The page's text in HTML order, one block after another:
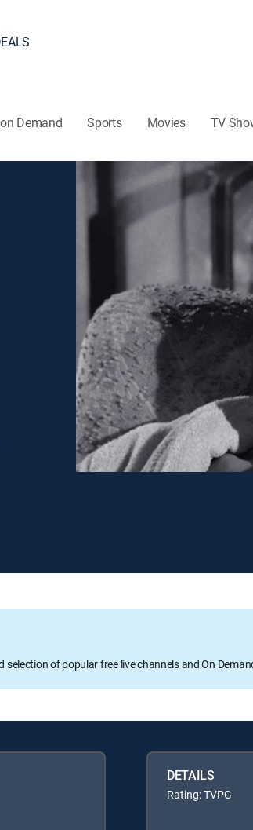
Demand Sports Movies TV
selection of popular free live channels and On
DETAILS
Rating: TVPG